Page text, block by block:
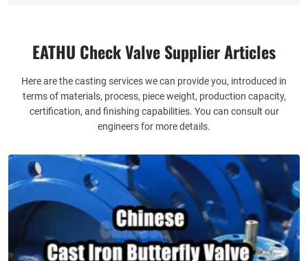
EATHU Check Valve Supplier​ Articles
Here are the casting services we can provide you, introduced in
terms of materials, process, piece weight, production capacity,
certification, and finishing capabilities. You can consult our
engineers for more details.